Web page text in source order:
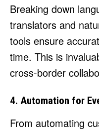
Breaking down
translators and
tools ensure
time. This is
cross-border
4. Automation for
From automating